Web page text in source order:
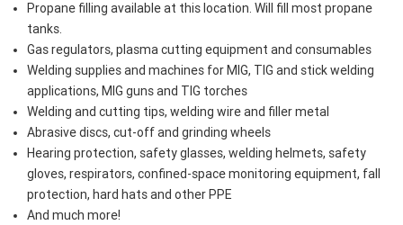
Propane filling available at this location. Will fill most propane
tanks.
Gas regulators, plasma cutting equipment and consumables
Welding supplies and machines for MIG, TIG and stick welding
applications, MIG guns and TIG torches
Welding and cutting tips, welding wire and filler metal
Abrasive discs, cut-off and grinding wheels
Hearing protection, safety glasses, welding helmets, safety
gloves, respirators, confined-space monitoring equipment, fall
protection, hard hats and other PPE
And much more!